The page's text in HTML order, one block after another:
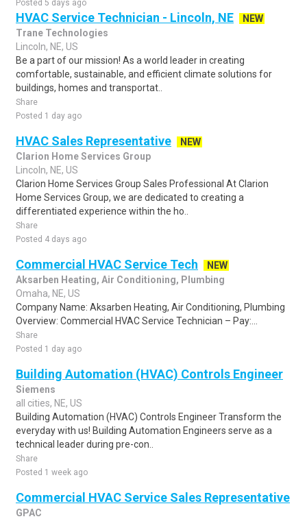
Posted 5 days ago
HVAC Service Technician - Lincoln, NE
NEW
Trane Technologies
Lincoln, NE, US
Be a part of our mission! As a world leader in creating
comfortable, sustainable, and efficient climate solutions for
buildings, homes and transportat..
Share
Posted 1 day ago
HVAC Sales Representative
NEW
Clarion Home Services Group
Lincoln, NE, US
Clarion Home Services Group Sales Professional At Clarion
Home Services Group, we are dedicated to creating a
differentiated experience within the ho..
Share
Posted 4 days ago
Commercial HVAC Service Tech
NEW
Aksarben Heating, Air Conditioning, Plumbing
Omaha, NE, US
Company Name: Aksarben Heating, Air Conditioning, Plumbing
Overview: Commercial HVAC Service Technician – Pay:...
Share
Posted 1 day ago
Building Automation (HVAC) Controls Engineer
Siemens
all cities, NE, US
Building Automation (HVAC) Controls Engineer Transform the
everyday with us! Building Automation Engineers serve as a
technical leader during pre-con..
Share
Posted 1 week ago
Commercial HVAC Service Sales Representative
GPAC